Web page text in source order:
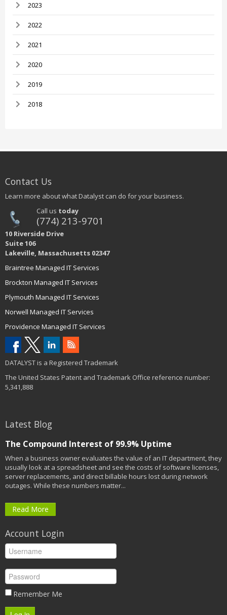
2023
2022
2021
2020
2019
2018
Contact Us
Learn more about what Datalyst can do for your business.
Call us today
(774) 213-9701
10 Riverside Drive
Suite 106
Lakeville, Massachusetts 02347
Braintree Managed IT Services
Brockton Managed IT Services
Plymouth Managed IT Services
Norwell Managed IT Services
Providence Managed IT Services
DATALYST is a Registered Trademark
The United States Patent and Trademark Office reference number:
5,341,888
Latest Blog
The Compound Interest of 99.9% Uptime
When a business owner evaluates the value of an IT department, they
usually look at a spreadsheet and see the costs of software licenses,
server replacements, and direct billable hours lost during network
outages. While these numbers matter...
Read More
Account Login
Remember Me